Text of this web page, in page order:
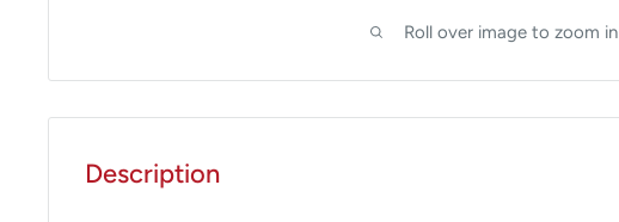
Roll over image to zoom in
Description